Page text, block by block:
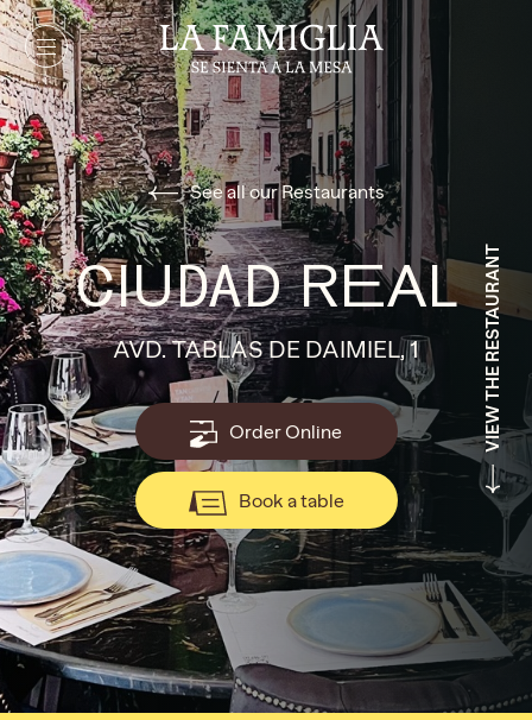
See all our Restaurants
VIEW THE RESTAURANT
CIUDAD REAL
AVD. TABLAS DE DAIMIEL, 1
Order Online
Book a table